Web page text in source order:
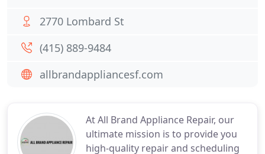
At All Brand Appliance Repair, our
ultimate mission is to provide you
high-quality repair and scheduling
2770 Lombard St
(415) 889-9484
allbrandappliancesf.com